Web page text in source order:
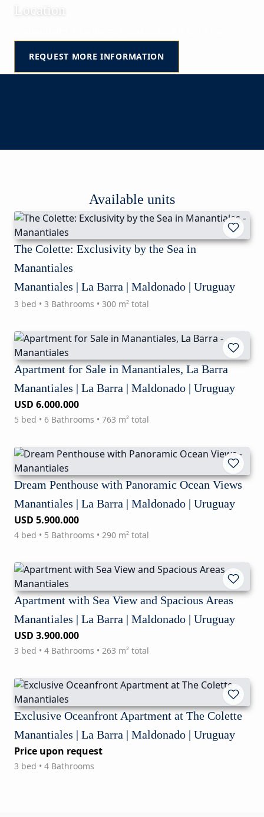
Location
REQUEST MORE INFORMATION
Available units
The Colette: Exclusivity by the Sea in
Manantiales
Manantiales | La Barra | Maldonado | Uruguay
3 bed • 3 Bathrooms • 300 m² total
Apartment for Sale in Manantiales, La Barra
Manantiales | La Barra | Maldonado | Uruguay
USD 6.000.000
5 bed • 6 Bathrooms • 763 m² total
Dream Penthouse with Panoramic Ocean Views
Manantiales | La Barra | Maldonado | Uruguay
USD 5.900.000
4 bed • 5 Bathrooms • 290 m² total
Apartment with Sea View and Spacious Areas
Manantiales | La Barra | Maldonado | Uruguay
USD 3.900.000
3 bed • 4 Bathrooms • 263 m² total
Exclusive Oceanfront Apartment at The Colette
Manantiales | La Barra | Maldonado | Uruguay
Price upon request
3 bed • 4 Bathrooms